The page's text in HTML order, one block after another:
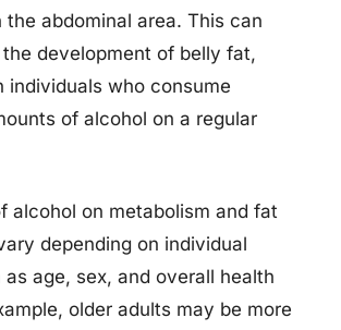
abdominal area. This can
development of belly fat,
individuals who consume
of alcohol on a regular
alcohol on metabolism and fat
depending on individual
age, sex, and overall health
older adults may be more